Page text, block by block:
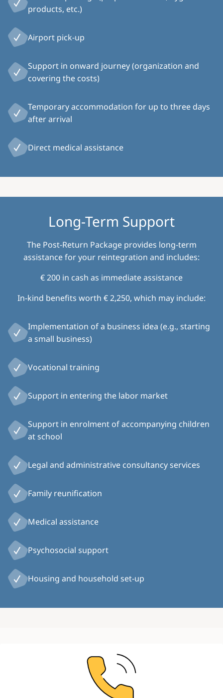
products, etc.)
Airport pick-up
Support in onward journey (organization and
covering the costs)
Temporary accommodation for up to three days
after arrival
Direct medical assistance
Long-Term Support
The Post-Return Package provides long-term
assistance for your reintegration and includes:
€ 200 in cash as immediate assistance
In-kind benefits worth € 2,250, which may include:
Implementation of a business idea (e.g., starting
a small business)
Vocational training
Support in entering the labor market
Support in enrolment of accompanying children
at school
Legal and administrative consultancy services
Family reunification
Medical assistance
Psychosocial support
Housing and household set-up